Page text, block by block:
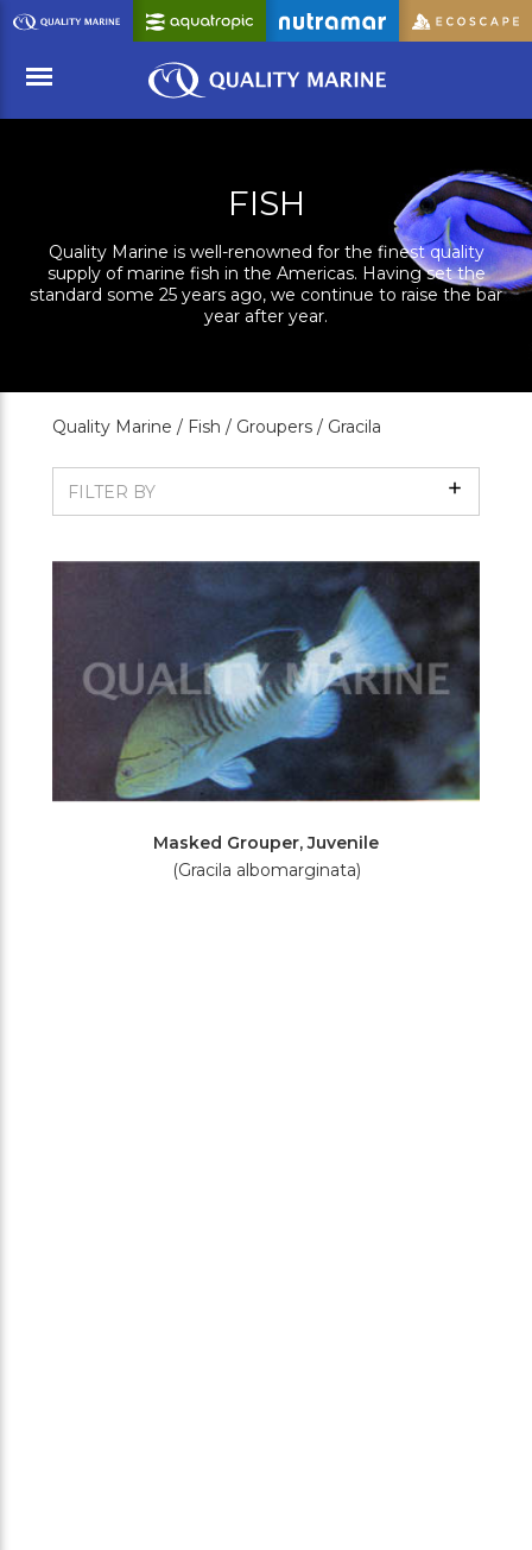
Skip
to
Content
FISH
Quality Marine is well-renowned for the finest quality
supply of marine fish in the Americas. Having set the
standard some 25 years ago, we continue to raise the bar
year after year.
Quality Marine / Fish / Groupers / Gracila
FILTER BY Show
Masked Grouper, Juvenile
(Gracila albomarginata)